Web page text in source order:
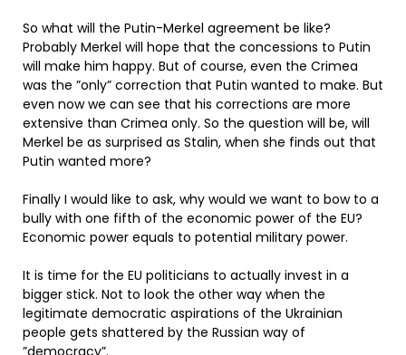
So what will the Putin-Merkel agreement be like?
Probably Merkel will hope that the concessions to Putin
will make him happy. But of course, even the Crimea
was the ”only” correction that Putin wanted to make. But
even now we can see that his corrections are more
extensive than Crimea only. So the question will be, will
Merkel be as surprised as Stalin, when she finds out that
Putin wanted more?
Finally I would like to ask, why would we want to bow to a
bully with one fifth of the economic power of the EU?
Economic power equals to potential military power.
It is time for the EU politicians to actually invest in a
bigger stick. Not to look the other way when the
legitimate democratic aspirations of the Ukrainian
people gets shattered by the Russian way of
”democracy”.